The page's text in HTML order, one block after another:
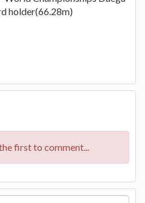
holder(66.28m)
first to comment...